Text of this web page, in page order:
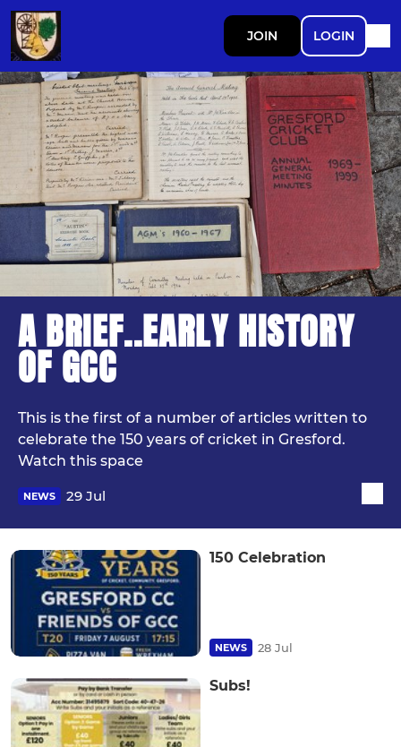
JOIN LOGIN
A BRIEF..EARLY HISTORY
OF GCC
This is the first of a number of articles written to
celebrate the 150 years of cricket in Gresford.
Watch this space
NEWS 29 Jul
150 Celebration
NEWS 28 Jul
Subs!